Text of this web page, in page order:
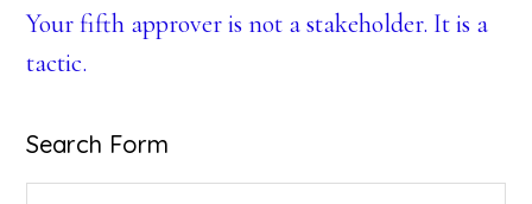
Your fifth approver is not a stakeholder. It is a
tactic.
Search Form